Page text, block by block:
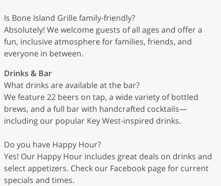
Is Bone Island Grille family-friendly?
Absolutely! We welcome guests of all ages and offer a
fun, inclusive atmosphere for families, friends, and
everyone in between.
Drinks & Bar
What drinks are available at the bar?
We feature 22 beers on tap, a wide variety of bottled
brews, and a full bar with handcrafted cocktails—
including our popular Key West-inspired drinks.
Do you have Happy Hour?
Yes! Our Happy Hour includes great deals on drinks and
select appetizers. Check our Facebook page for current
specials and times.